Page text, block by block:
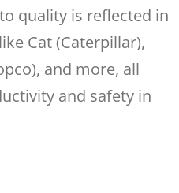
quality is reflected in
Cat (Caterpillar),
and more, all
and safety in